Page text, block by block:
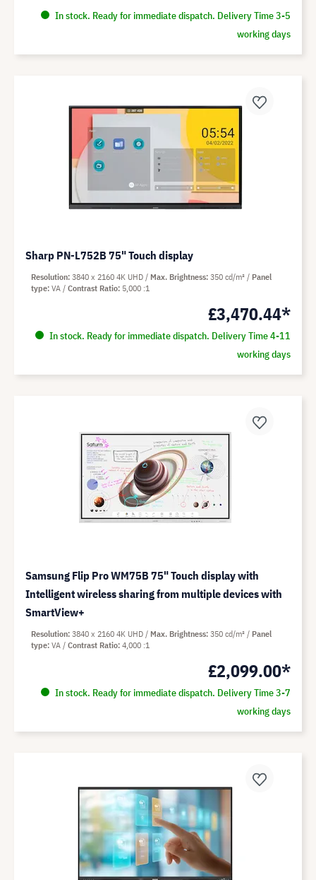
In stock. Ready for immediate dispatch. Delivery Time 3-5
working days
Sharp PN-L752B 75" Touch display
£3,470.44*
In stock. Ready for immediate dispatch. Delivery Time 4-11
working days
Resolution 3840 x 2160 4K UHD Max. Brightness 350 cd/m²
Panel
type VA Contrast Ratio 5,000 :1
Samsung Flip Pro WM75B 75" Touch display with
Intelligent wireless sharing from multiple devices with
SmartView+
£2,099.00*
In stock. Ready for immediate dispatch. Delivery Time 3-7
working days
Resolution 3840 x 2160 4K UHD Max. Brightness 350 cd/m²
Panel
type VA Contrast Ratio 4,000 :1